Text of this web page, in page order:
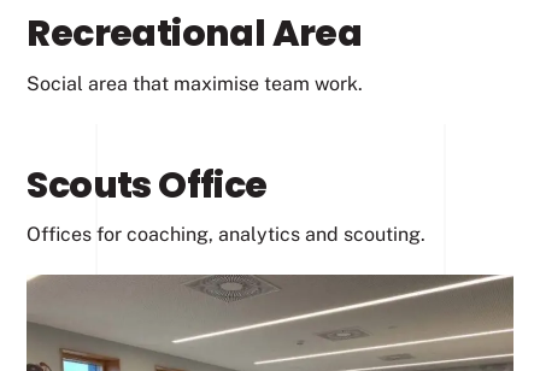
Recreational Area
Social area that maximise team work.
Scouts Office
Offices for coaching, analytics and scouting.